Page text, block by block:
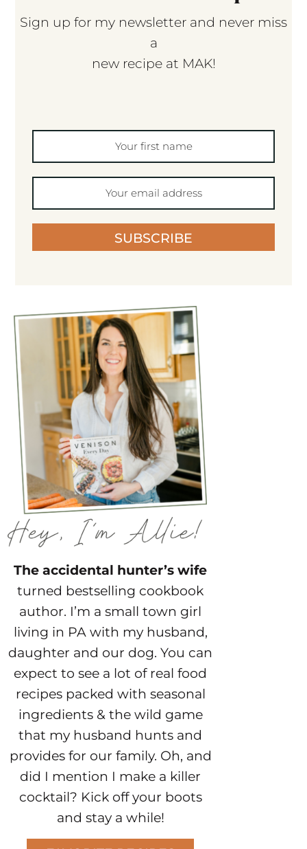
Sign up for my newsletter and never miss
a
new recipe at MAK!
SUBSCRIBE
The accidental hunter’s wife
turned bestselling cookbook
author. I’m a small town girl
living in PA with my husband,
daughter and our dog. You can
expect to see a lot of real food
recipes packed with seasonal
ingredients & the wild game
that my husband hunts and
provides for our family. Oh, and
did I mention I make a killer
cocktail? Kick off your boots
and stay a while!